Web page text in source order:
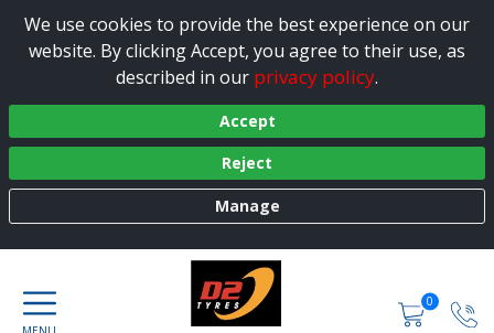
We use cookies to provide the best experience on our
website. By clicking Accept, you agree to their use, as
described in our privacy policy.
Accept
Reject
Manage
0